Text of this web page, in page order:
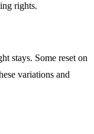
rights.
stays. Some reset on
variations and